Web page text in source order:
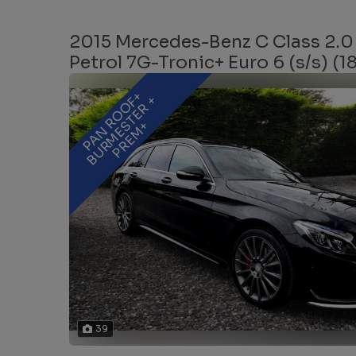
2015 Mercedes-Benz C Class
Petrol 7G-Tronic+ Euro 6 (s/s)
39
P
A
N
R
O
O
F
+
B
U
R
M
E
S
T
E
R
+
P
R
E
M
+